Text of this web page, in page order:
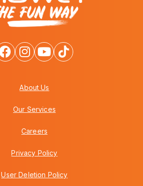
About Us
Our Services
Careers
Privacy Policy
User Deletion Policy